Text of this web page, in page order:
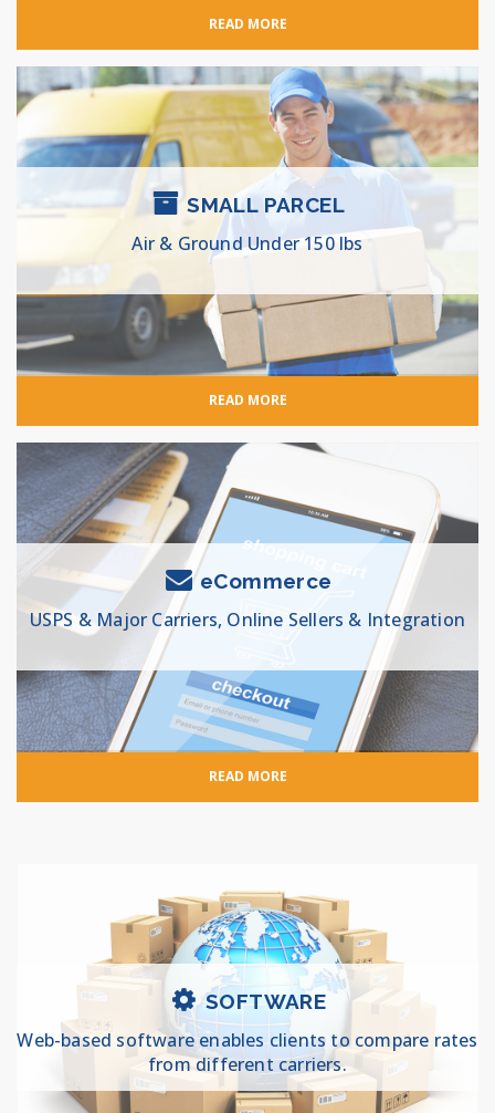
READ MORE
SMALL PARCEL
Air & Ground Under 150 lbs
READ MORE
eCommerce
USPS & Major Carriers, Online Sellers & Integration
READ MORE
SOFTWARE
Web-based software enables clients to compare rates
from different carriers.